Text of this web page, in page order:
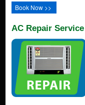
Book Now >>
AC Repair